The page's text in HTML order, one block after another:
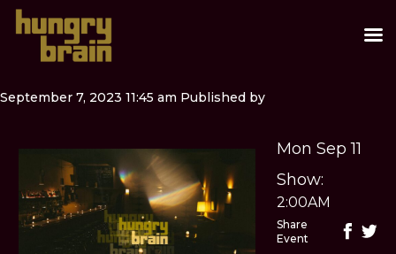
September 7, 2023 11:45 am Published by
Mon Sep 11
Show:
2:00AM
Share
Event